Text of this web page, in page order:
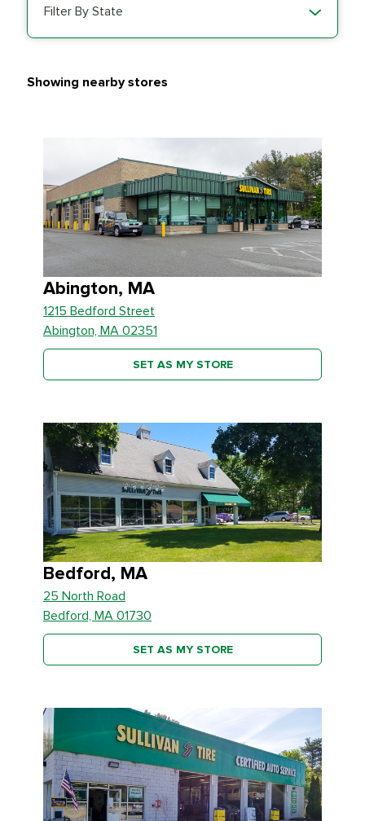
Filter By State
Showing nearby stores
Abington, MA
1215 Bedford Street
Abington, MA 02351
SET AS MY STORE
Bedford, MA
25 North Road
Bedford, MA 01730
SET AS MY STORE